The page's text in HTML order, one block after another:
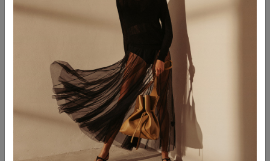
CUSTOMIZE YOUR PRODUCT!
You have the option to embroider your initials in uppercase, separated by a
period. Personalized items cannot be returned. Personalization may result in
longer shipping times.
SHOP CUSTOMIZATION